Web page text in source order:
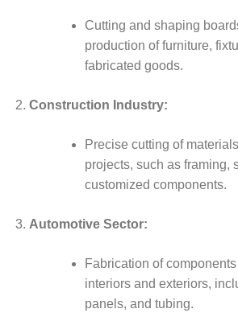
Cutting and shaping
production of furniture,
fabricated goods.
Construction Industry:
Precise cutting of
projects, such as framing,
customized components.
Automotive Sector:
Fabrication of
interiors and exteriors,
panels, and tubing.